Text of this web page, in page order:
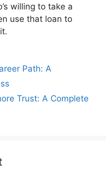
willing to take a
use that loan to
Path: A
Trust: A Complete